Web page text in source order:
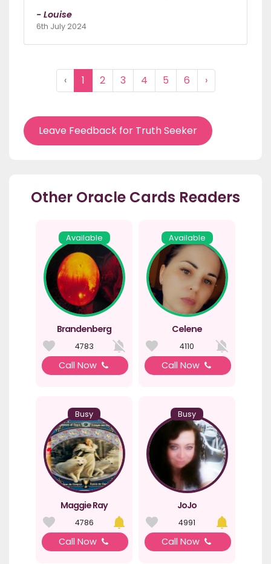
- Louise
6th July 2024
‹ 1 2 3 4 5 6 ›
Leave Feedback for Truth Seeker
Other Oracle Cards Readers
Available
Brandenberg
4783
Call Now
Available
Celene
4110
Call Now
Busy
Maggie Ray
4786
Call Now
Busy
JoJo
4991
Call Now